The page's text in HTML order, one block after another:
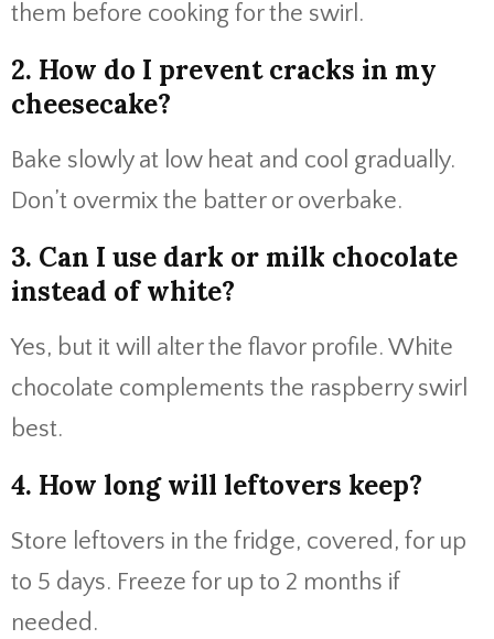
them before cooking for the swirl.
2. How do I prevent cracks in my
cheesecake?
Bake slowly at low heat and cool gradually.
Don’t overmix the batter or overbake.
3. Can I use dark or milk chocolate
instead of white?
Yes, but it will alter the flavor profile. White
chocolate complements the raspberry swirl
best.
4. How long will leftovers keep?
Store leftovers in the fridge, covered, for up
to 5 days. Freeze for up to 2 months if
needed.